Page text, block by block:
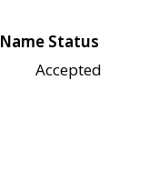
Name Status
Accepted